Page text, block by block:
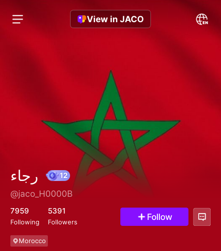
View in JACO
@jaco_H0000B
7959
Following
5391
Followers Follow
Morocco